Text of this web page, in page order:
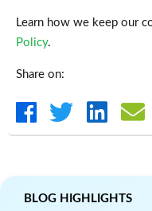
Learn how we keep our
Policy.
Share on:
BLOG HIGHLIGHTS